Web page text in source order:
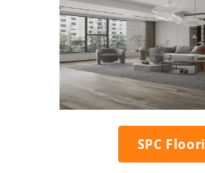
SPC